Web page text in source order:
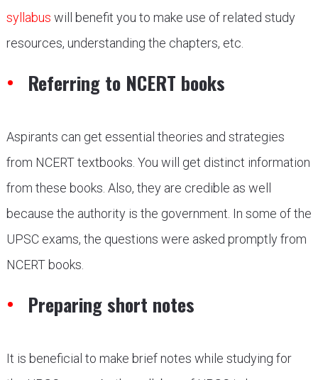
syllabus will benefit you to make use of related study
resources, understanding the chapters, etc.
Referring to NCERT books
Aspirants can get essential theories and strategies
from NCERT textbooks. You will get distinct information
from these books. Also, they are credible as well
because the authority is the government. In some of the
UPSC exams, the questions were asked promptly from
NCERT books.
Preparing short notes
It is beneficial to make brief notes while studying for